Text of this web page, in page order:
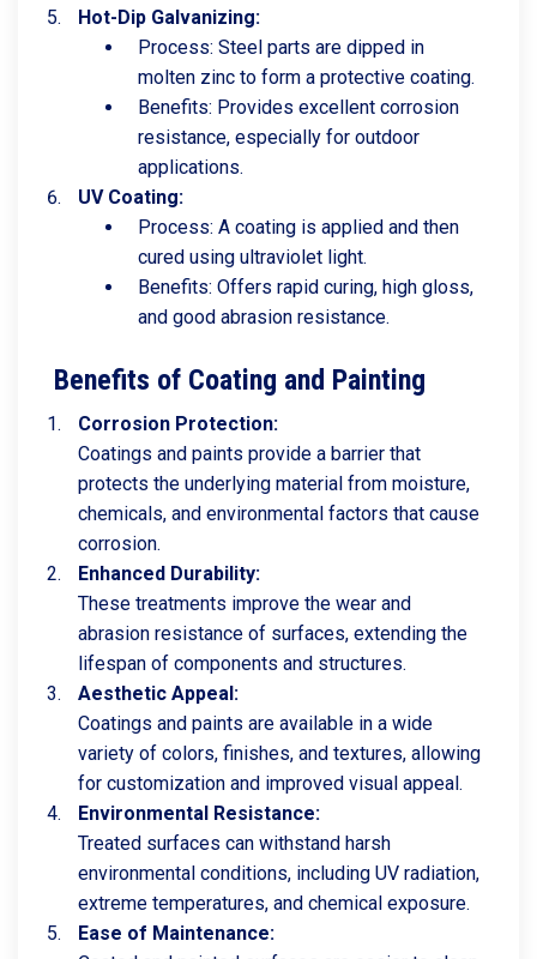
Hot-Dip Galvanizing:
Process: Steel parts are dipped in
molten zinc to form a protective coating.
Benefits: Provides excellent corrosion
resistance, especially for outdoor
applications.
UV Coating:
Process: A coating is applied and then
cured using ultraviolet light.
Benefits: Offers rapid curing, high gloss,
and good abrasion resistance.
Benefits of Coating and Painting
Corrosion Protection:
Coatings and paints provide a barrier that
protects the underlying material from moisture,
chemicals, and environmental factors that cause
corrosion.
Enhanced Durability:
These treatments improve the wear and
abrasion resistance of surfaces, extending the
lifespan of components and structures.
Aesthetic Appeal:
Coatings and paints are available in a wide
variety of colors, finishes, and textures, allowing
for customization and improved visual appeal.
Environmental Resistance:
Treated surfaces can withstand harsh
environmental conditions, including UV radiation,
extreme temperatures, and chemical exposure.
Ease of Maintenance: